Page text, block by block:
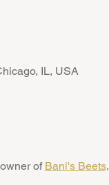
IL, USA
of Bani's Beets.